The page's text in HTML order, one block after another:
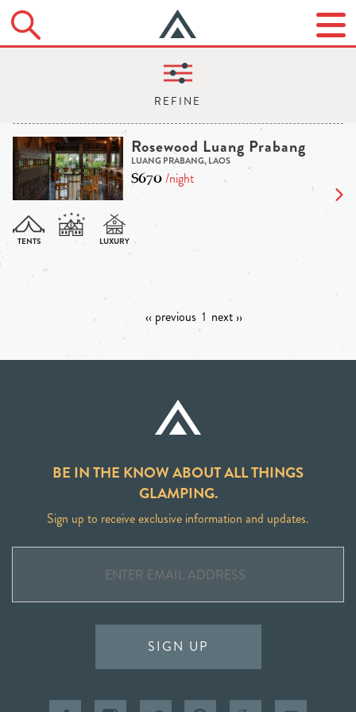
Rosewood Luang Prabang
LUANG PRABANG, LAOS
$670/night
‹‹ previous 1 next ››
BE IN THE KNOW ABOUT ALL THINGS
GLAMPING.
Sign up to receive exclusive information and updates.
SIGN UP